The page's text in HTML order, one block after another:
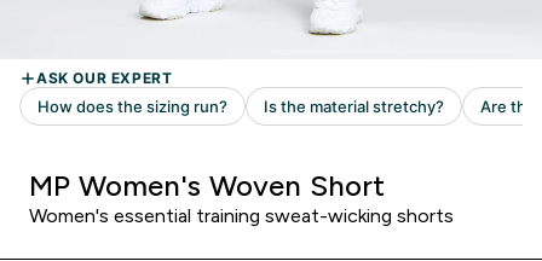
MP Women's Woven Short
Women's essential training sweat-wicking shorts